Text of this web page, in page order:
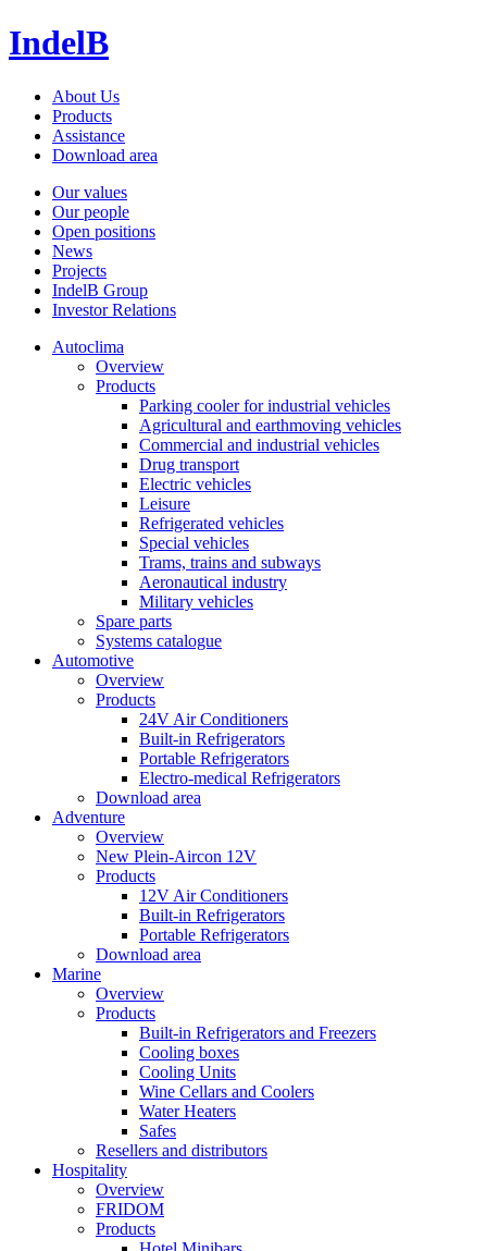
IndelB
About Us
Products
Assistance
Download area
Our values
Our people
Open positions
News
Projects
IndelB Group
Investor Relations
Autoclima
Overview
Products
Parking cooler for industrial vehicles
Agricultural and earthmoving vehicles
Commercial and industrial vehicles
Drug transport
Electric vehicles
Leisure
Refrigerated vehicles
Special vehicles
Trams, trains and subways
Aeronautical industry
Military vehicles
Spare parts
Systems catalogue
Automotive
Overview
Products
24V Air Conditioners
Built-in Refrigerators
Portable Refrigerators
Electro-medical Refrigerators
Download area
Adventure
Overview
New Plein-Aircon 12V
Products
12V Air Conditioners
Built-in Refrigerators
Portable Refrigerators
Download area
Marine
Overview
Products
Built-in Refrigerators and Freezers
Cooling boxes
Cooling Units
Wine Cellars and Coolers
Water Heaters
Safes
Resellers and distributors
Hospitality
Overview
FRIDOM
Products